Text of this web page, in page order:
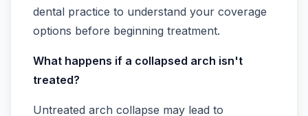
dental practice to understand your coverage
options before beginning treatment.
What happens if a collapsed arch isn't
treated?
Untreated arch collapse may lead to